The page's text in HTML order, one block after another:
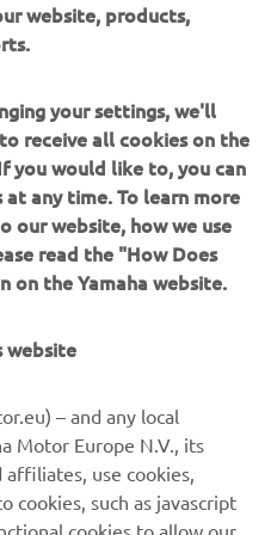
and highlighted with
comes straight from
collection of Novelties.
apparel collections, a
travel and daily life
fun and functional
up the 2023 Yamaha
collections that fans
RANGE
website, products,
your settings, we'll
receive all cookies on the
you would like to, you can
any time. To learn more
our website, how we use
read the "How Does
on the Yamaha website.
website
– and any local
Motor Europe N.V., its
use cookies,
cookies, such as javascript
cookies to allow our